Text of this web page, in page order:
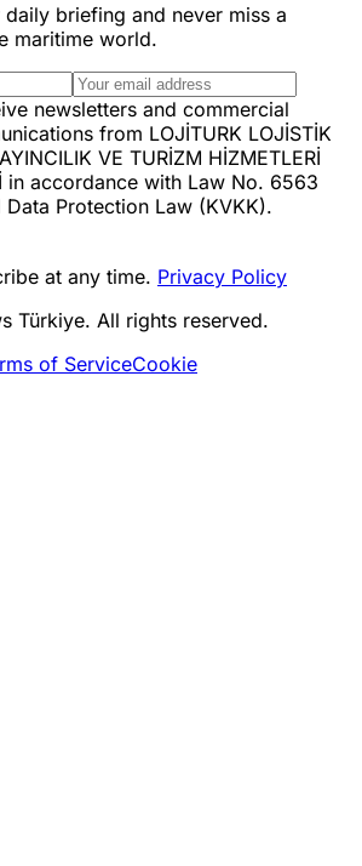
briefing and never miss a
maritime world.
newsletters and commercial
from LOJİTURK LOJİSTİK
VE TURİZM HİZMETLERİ
in accordance with Law No. 6563
Data Protection Law (KVKK).
at any time. Privacy Policy
Türkiye. All rights reserved.
of ServiceCookie